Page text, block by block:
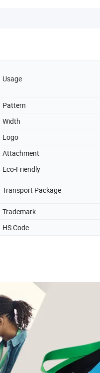
Usage
Pattern
Width
Logo
Attachment
Eco-Friendly
Transport Package
Trademark
HS Code